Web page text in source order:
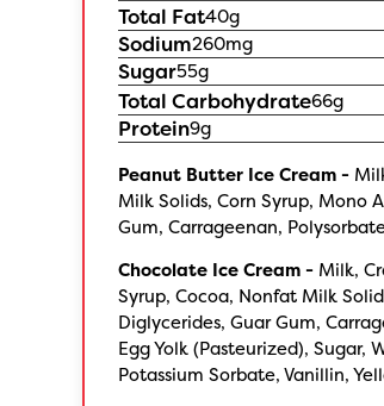
Total Fat40g
Sodium260mg
Sugar55g
Total Carbohydrate66g
Protein9g
Peanut Butter Ice Cream -
Milk Solids, Corn Syrup, Mono
Gum, Carrageenan,
Chocolate Ice Cream - Milk,
Syrup, Cocoa, Nonfat Milk
Diglycerides, Guar Gum,
Egg Yolk (Pasteurized), Sugar,
Potassium Sorbate, Vanillin,